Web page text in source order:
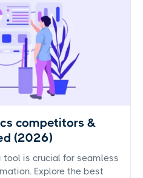
competitors &
(2026)
is crucial for seamless
Explore the best